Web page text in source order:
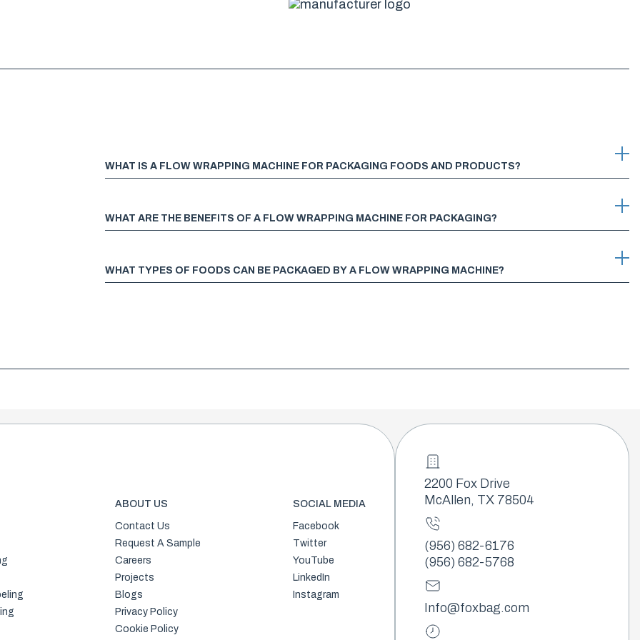
WHAT IS A FLOW WRAPPING MACHINE FOR PACKAGING FOODS AND PRODUCTS?
WHAT ARE THE BENEFITS OF A FLOW WRAPPING MACHINE FOR PACKAGING?
WHAT TYPES OF FOODS CAN BE PACKAGED BY A FLOW WRAPPING MACHINE?
ABOUT US
Contact Us
Request A Sample
Careers
Projects
Blogs
Privacy Policy
Cookie Policy
SOCIAL MEDIA
Facebook
Twitter
YouTube
LinkedIn
Instagram
2200 Fox Drive
McAllen, TX 78504
(956) 682-6176
(956) 682-5768
Info@foxbag.com